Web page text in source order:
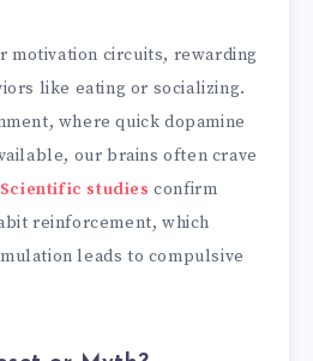
motivation circuits, rewarding
like eating or socializing.
where quick dopamine
our brains often crave
Scientific studies confirm
reinforcement, which
leads to compulsive